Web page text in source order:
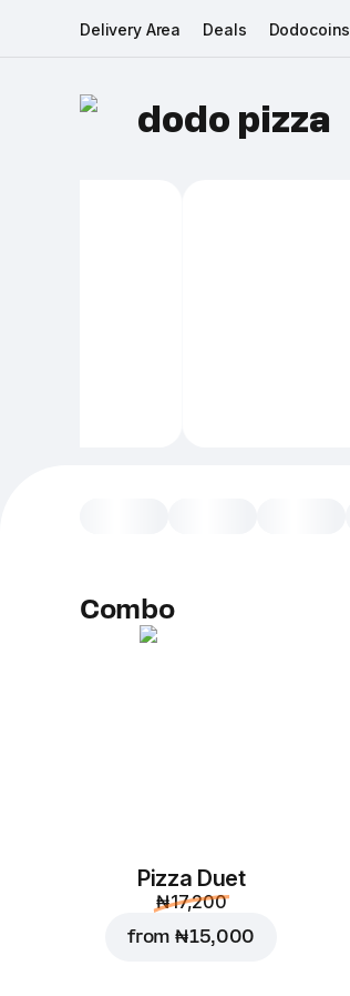
Delivery Area Deals Dodocoins
dodo pizza
Combo
Pizza Duet
₦ 17,200
from ₦ 15,000